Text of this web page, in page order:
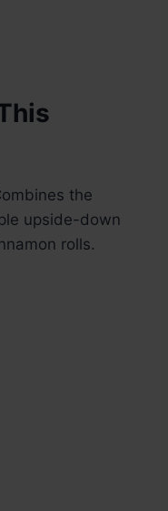
the
upside-down
rolls.